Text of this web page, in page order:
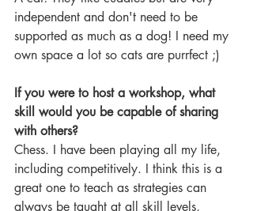
independent and don't need to be
supported as much as a dog! I need my
own space a lot so cats are purrfect ;)
If you were to host a workshop, what
skill would you be capable of sharing
with others?
Chess. I have been playing all my life,
including competitively. I think this is a
great one to teach as strategies can
always be taught at all skill levels,